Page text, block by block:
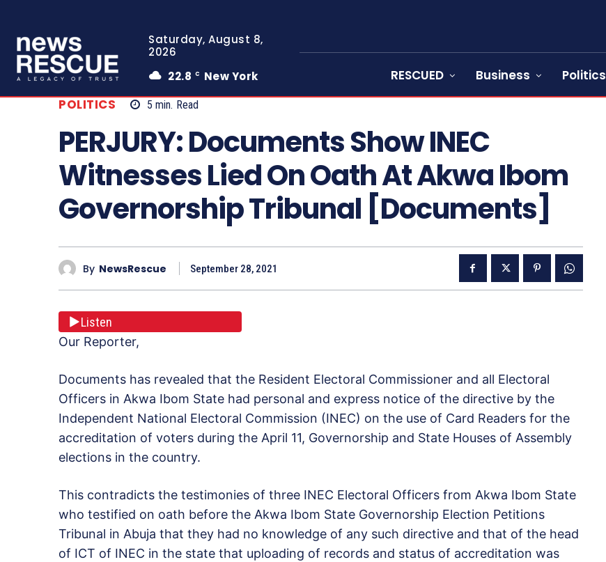
Saturday, August 8,
2026
22.8 C New York RESCUED Business Politics
POLITICS 5 min. Read
PERJURY: Documents Show INEC
Witnesses Lied On Oath At Akwa Ibom
Governorship Tribunal [Documents]
By NewsRescue September 28, 2021
Listen
Our Reporter,
Documents has revealed that the Resident Electoral Commissioner and all Electoral
Officers in Akwa Ibom State had personal and express notice of the directive by the
Independent National Electoral Commission (INEC) on the use of Card Readers for the
accreditation of voters during the April 11, Governorship and State Houses of Assembly
elections in the country.
This contradicts the testimonies of three INEC Electoral Officers from Akwa Ibom State
who testified on oath before the Akwa Ibom State Governorship Election Petitions
Tribunal in Abuja that they had no knowledge of any such directive and that of the head
of ICT of INEC in the state that uploading of records and status of accreditation was